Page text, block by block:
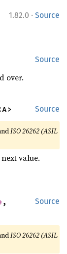
1.82.0 · Source
Source
over.
Source
ISO 26262 (ASIL
value.
Source
ISO 26262 (ASIL